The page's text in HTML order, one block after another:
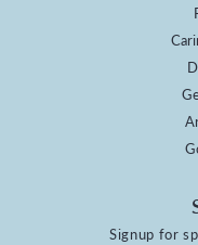
Signup for